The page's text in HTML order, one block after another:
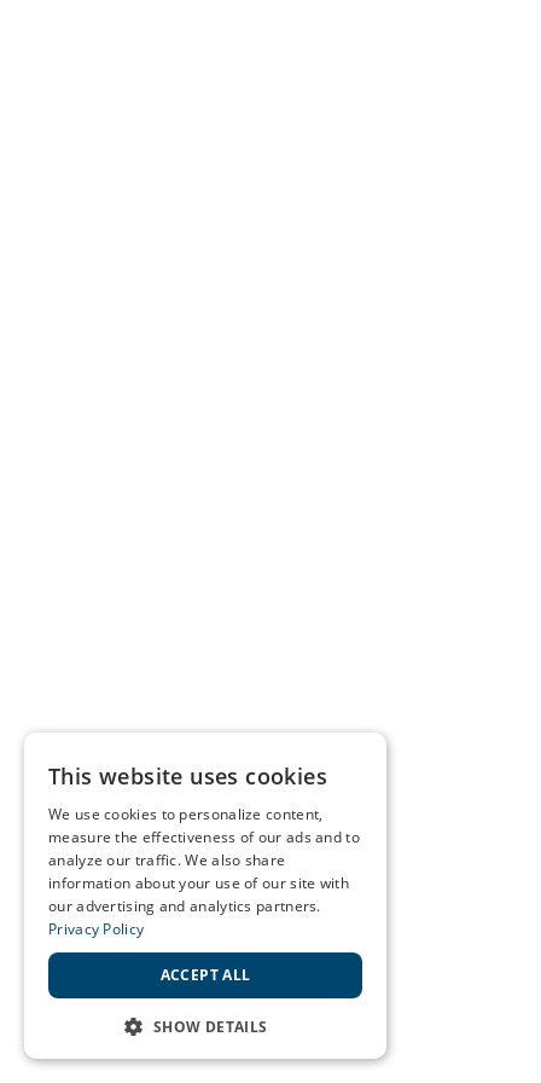
This website uses cookies
We use cookies to personalize content,
measure the effectiveness of our ads and to
analyze our traffic. We also share
information about your use of our site with
our advertising and analytics partners.
Privacy Policy
ACCEPT ALL
SHOW DETAILS
STRICTLY NECESSARY